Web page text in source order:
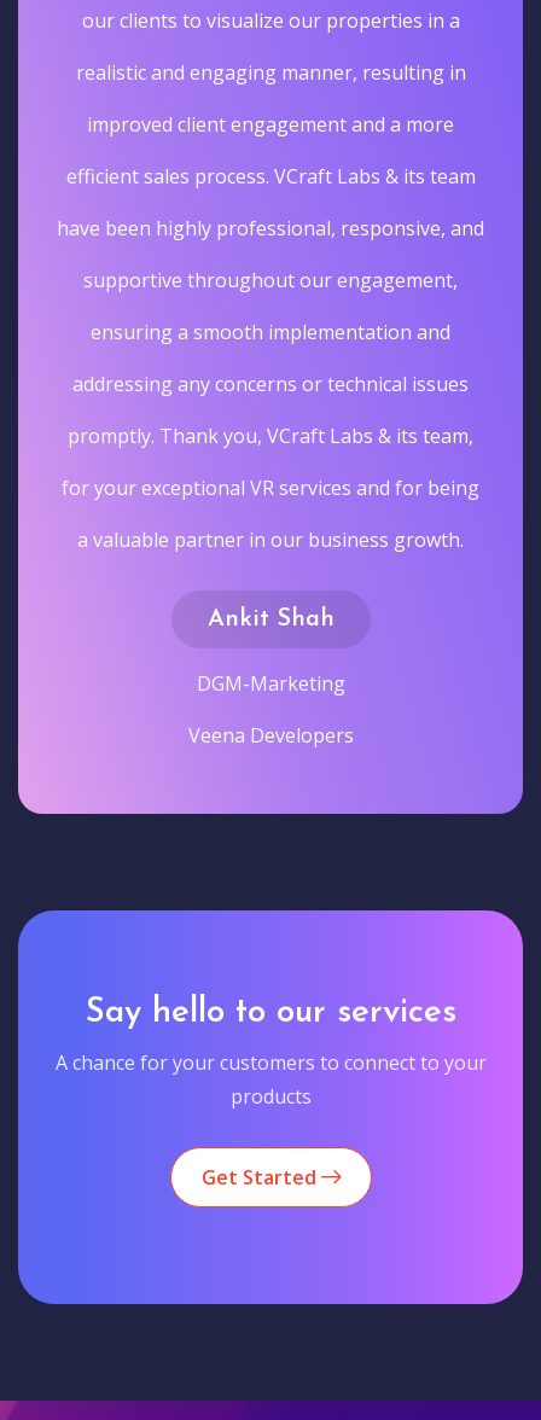
our clients to visualize our properties in a
realistic and engaging manner, resulting in
improved client engagement and a more
efficient sales process. VCraft Labs & its team
have been highly professional, responsive, and
supportive throughout our engagement,
ensuring a smooth implementation and
addressing any concerns or technical issues
promptly. Thank you, VCraft Labs & its team,
for your exceptional VR services and for being
a valuable partner in our business growth.
Ankit Shah
DGM-Marketing
Veena Developers
Say hello to our services
A chance for your customers to connect to your
products
Get Started